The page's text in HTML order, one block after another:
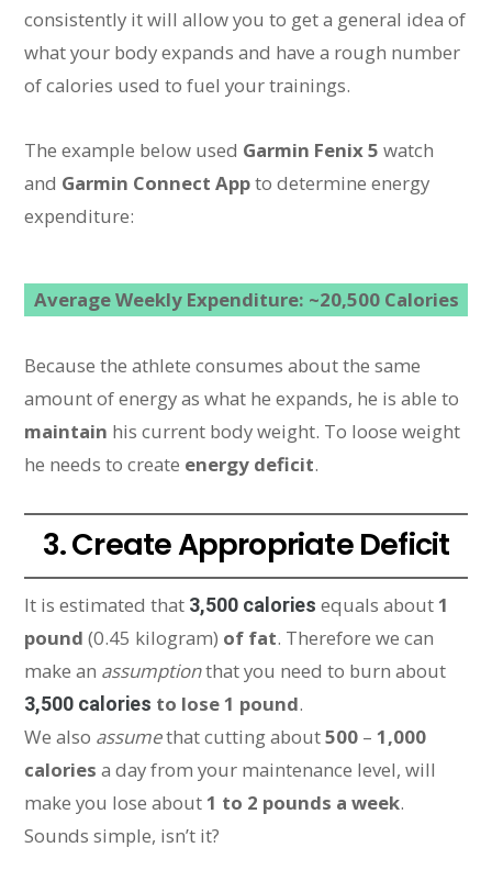
consistently it will allow you to get a general idea of
what your body expands and have a rough number
of calories used to fuel your trainings.
The example below used Garmin Fenix 5 watch
and Garmin Connect Appto determine energy
expenditure:
Average Weekly Expenditure: ~20,500 Calories
Because the athlete consumes about the same
amount of energy as what he expands, he is able to
maintain his current body weight. To loose weight
he needs to create energy deficit.
3. Create Appropriate Deficit
It is estimated that 3,500 calories equals about1
pound (0.45 kilogram) of fat. Therefore we can
make an assumptionthat you need to burn about
3,500 calories to lose 1 pound.
We also assumethat cutting about500 –1,000
calories a day from your maintenance level, will
make you lose about1 to 2 pounds a week.
Sounds simple, isn’t it?